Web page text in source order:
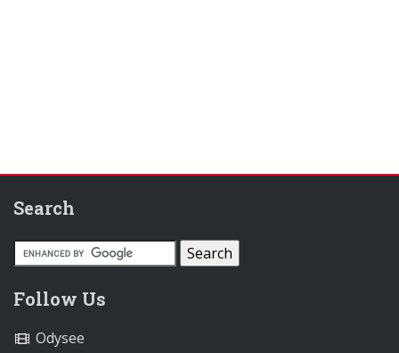
Search
Follow Us
Odysee